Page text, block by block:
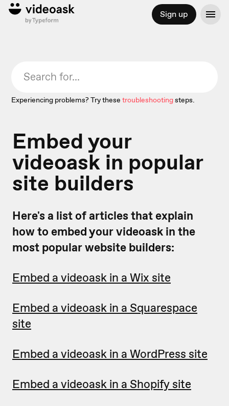
Sign up
Experiencing problems? Try these troubleshootingsteps.
Embed your
videoask in popular
site builders
Here's a list of articles that explain
how to embed your videoask in the
most popular website builders:
Embed a videoask in a Wix site
Embed a videoask in a Squarespace
site
Embed a videoask in a WordPress site
Embed a videoask in a Shopify site